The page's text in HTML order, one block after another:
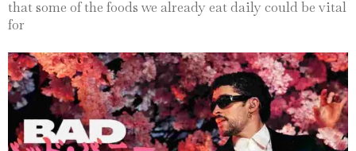
that some of the foods we already eat daily could be vital
for